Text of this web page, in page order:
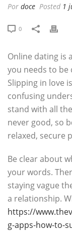
Por doce Posted 1
0
Online dating is
you needs to be
Slipping in love
confusing
stand with all
never good, so
relaxed, secure
Be clear about
your words.
staying vague
a relationship.
https://
g-apps-how-to-